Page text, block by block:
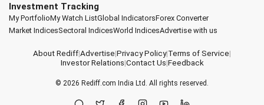
Investment Tracking
My PortfolioMy Watch ListGlobal IndicatorsForex Converter
Market IndicesSectoral IndicesWorld IndicesAdvertise with us
About Rediff|Advertise|Privacy Policy|Terms of Service|
Investor Relations|Contact Us|Feedback
© 2026 Rediff.com India Ltd. All rights reserved.